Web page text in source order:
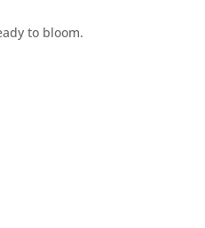
to bloom.